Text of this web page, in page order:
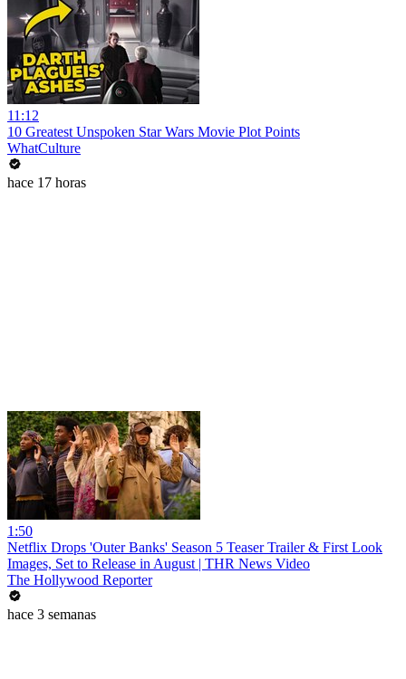
11:12
10 Greatest Unspoken Star Wars Movie Plot Points
WhatCulture
hace 17 horas
1:50
Netflix Drops 'Outer Banks' Season 5 Teaser Trailer & First Look
Images, Set to Release in August | THR News Video
The Hollywood Reporter
hace 3 semanas